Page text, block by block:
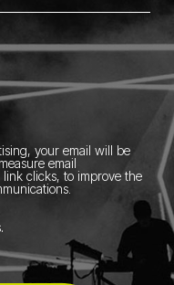
your email will be
email
clicks, to improve the
.